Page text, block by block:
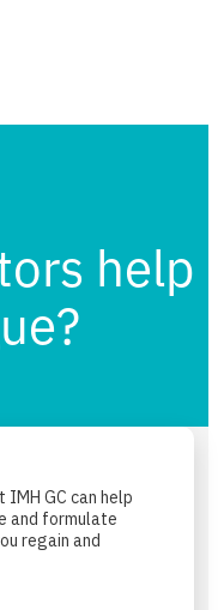
help
GC can help
and formulate
regain and